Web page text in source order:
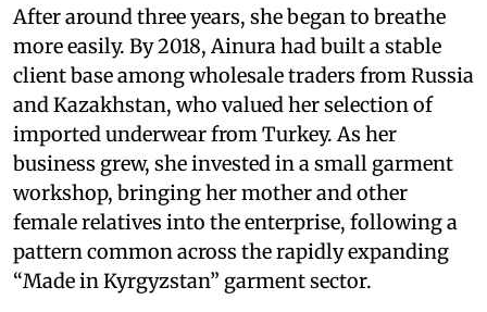
After around three years, she began to breathe
more easily. By 2018, Ainura had built a stable
client base among wholesale traders from Russia
and Kazakhstan, who valued her selection of
imported underwear from Turkey. As her
business grew, she invested in a small garment
workshop, bringing her mother and other
female relatives into the enterprise, following a
pattern common across the rapidly expanding
“Made in Kyrgyzstan” garment sector.